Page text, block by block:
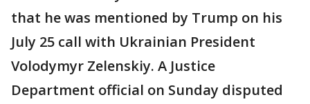
that he was mentioned by Trump on his
July 25 call with Ukrainian President
Volodymyr Zelenskiy. A Justice
Department official on Sunday disputed